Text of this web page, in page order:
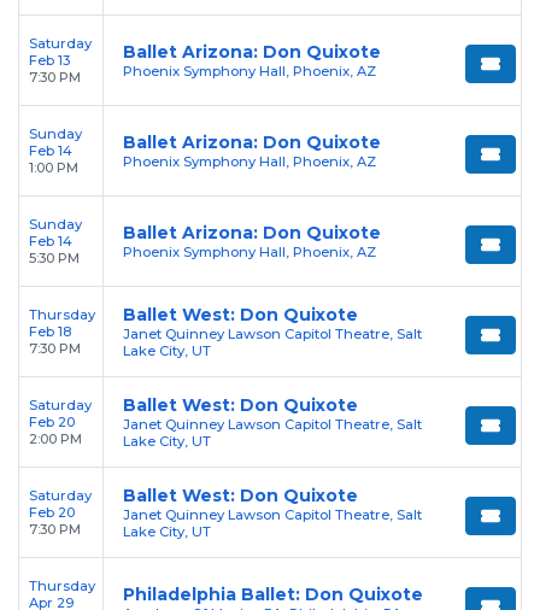
Saturday
Feb 13
7:30 PM
Ballet Arizona: Don Quixote
Phoenix Symphony Hall, Phoenix, AZ
Sunday
Feb 14
1:00 PM
Ballet Arizona: Don Quixote
Phoenix Symphony Hall, Phoenix, AZ
Sunday
Feb 14
5:30 PM
Ballet Arizona: Don Quixote
Phoenix Symphony Hall, Phoenix, AZ
Thursday
Feb 18
7:30 PM
Ballet West: Don Quixote
Janet Quinney Lawson Capitol Theatre, Salt
Lake City, UT
Saturday
Feb 20
2:00 PM
Ballet West: Don Quixote
Janet Quinney Lawson Capitol Theatre, Salt
Lake City, UT
Saturday
Feb 20
7:30 PM
Ballet West: Don Quixote
Janet Quinney Lawson Capitol Theatre, Salt
Lake City, UT
Thursday
Apr 29
Philadelphia Ballet: Don Quixote